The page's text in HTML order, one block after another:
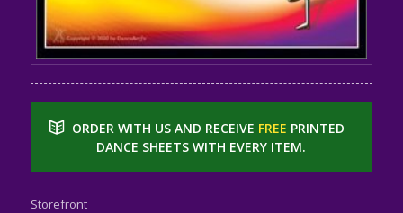
ORDER WITH US AND RECEIVE FREE PRINTED
DANCE SHEETS WITH EVERY ITEM.
Storefront